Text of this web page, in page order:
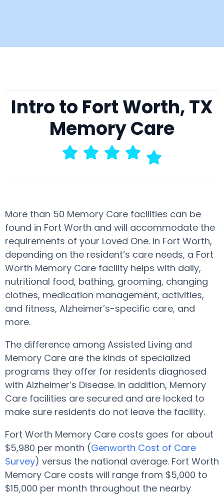
Intro to Fort Worth, TX
Memory Care
More than 50 Memory Care facilities can be
found in Fort Worth and will accommodate the
requirements of your Loved One. In Fort Worth,
depending on the resident’s care needs, a Fort
Worth Memory Care facility helps with daily,
nutritional food, bathing, grooming, changing
clothes, medication management, activities,
and fitness, Alzheimer’s-specific care, and
more.
The difference among Assisted Living and
Memory Care are the kinds of specialized
programs they offer for residents diagnosed
with Alzheimer’s Disease. In addition, Memory
Care facilities are secured and are locked to
make sure residents do not leave the facility.
Fort Worth Memory Care costs goes for about
$5,980 per month (Genworth Cost of Care
Survey) versus the national average. Fort Worth
Memory Care costs will range from $5,000 to
$15,000 per month throughout the nearby